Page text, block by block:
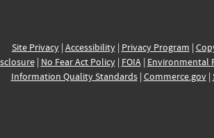
Site Privacy| Accessibility| Privacy Program |
| No Fear Act Policy| FOIA| Environmental
Information Quality Standards| Commerce.gov|